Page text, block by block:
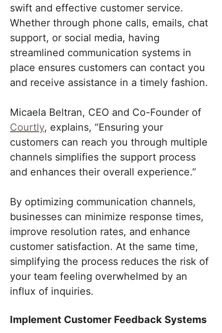
swift and effective customer service.
Whether through phone calls, emails, chat
support, or social media, having
streamlined communication systems in
place ensures customers can contact you
and receive assistance in a timely fashion.
Micaela Beltran, CEO and Co-Founder of
Courtly, explains, “Ensuring your
customers can reach you through multiple
channels simplifies the support process
and enhances their overall experience.”
By optimizing communication channels,
businesses can minimize response times,
improve resolution rates, and enhance
customer satisfaction. At the same time,
simplifying the process reduces the risk of
your team feeling overwhelmed by an
influx of inquiries.
Implement Customer Feedback Systems